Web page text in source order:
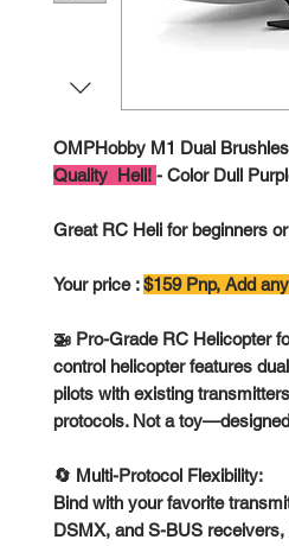
OMPHobby M1 Dual
Quality Heli! - Color Dull
Great RC Heli for beginners
Your price :$159 Pnp, Add
🚁 Pro-Grade RC Helicopter
control helicopter features
pilots with existing
protocols. Not a
🔄 Multi-Protocol Flexibility:
Bind with your favorite
DSMX, and S-BUS